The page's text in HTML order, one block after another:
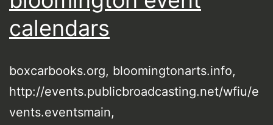
calendars
boxcarbooks.org, bloomingtonarts.info,
http://events.publicbroadcasting.net/wfiu/e
vents.eventsmain,